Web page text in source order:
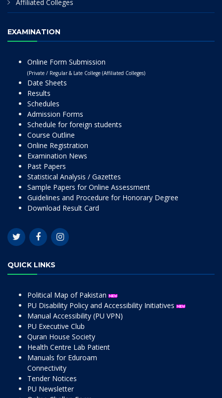
Affiliated Colleges
EXAMINATION
Online Form Submission
(Private / Regular & Late College (Affiliated Colleges)
Date Sheets
Results
Schedules
Admission Forms
Schedule for foreign students
Course Outline
Online Registration
Examination News
Past Papers
Statistical Analysis / Gazettes
Sample Papers for Online Assessment
Guidelines and Procedure for Honorary Degree
Download Result Card
QUICK LINKS
Political Map of Pakistan
PU Disability Policy and Accessibility Initiatives
Manual Accessibility (PU VPN)
PU Executive Club
Quran House Society
Health Centre Lab Patient
Manuals for Eduroam
Connectivity
Tender Notices
PU Newsletter